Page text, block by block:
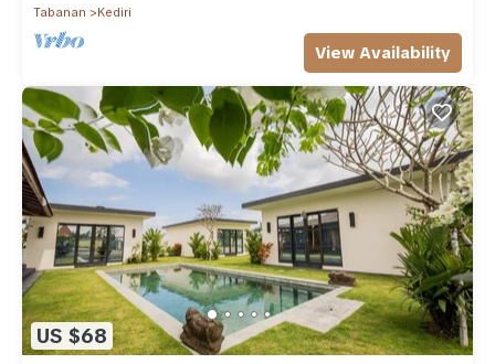
Tabanan Kediri
View Availability
US $68